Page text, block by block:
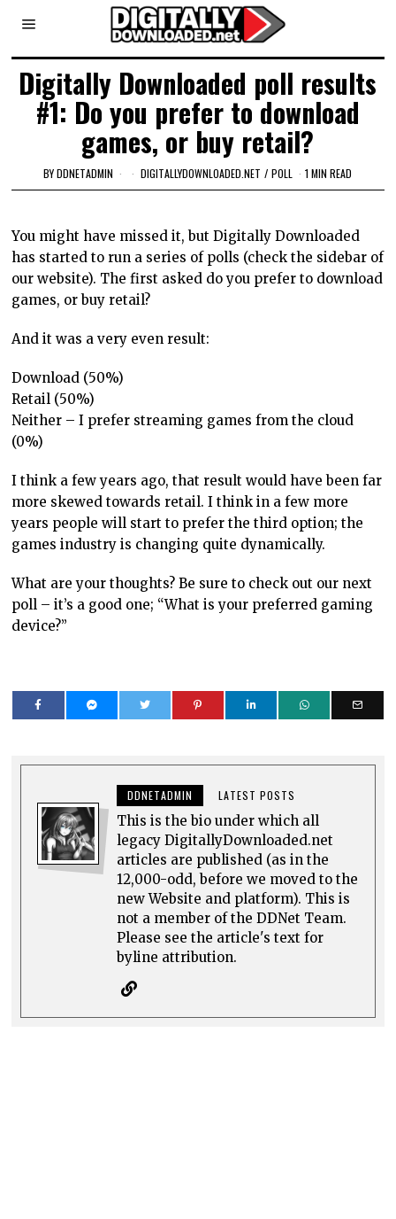
Digitally Downloaded poll results
#1: Do you prefer to download
games, or buy retail?
BYDDNETADMIN DIGITALLYDOWNLOADED.NET / POLL 1 MIN READ
You might have missed it, but Digitally Downloaded
has started to run a series of polls (check the sidebar of
our website). The first asked do you prefer to download
games, or buy retail?
And it was a very even result:
Download (50%)
Retail (50%)
Neither – I prefer streaming games from the cloud
(0%)
I think a few years ago, that result would have been far
more skewed towards retail. I think in a few more
years people will start to prefer the third option; the
games industry is changing quite dynamically.
What are your thoughts? Be sure to check out our next
poll – it’s a good one; “What is your preferred gaming
device?”
DDNETADMIN LATEST POSTS
This is the bio under which all
legacy DigitallyDownloaded.net
articles are published (as in the
12,000-odd, before we moved to the
new Website and platform). This is
not a member of the DDNet Team.
Please see the article's text for
byline attribution.